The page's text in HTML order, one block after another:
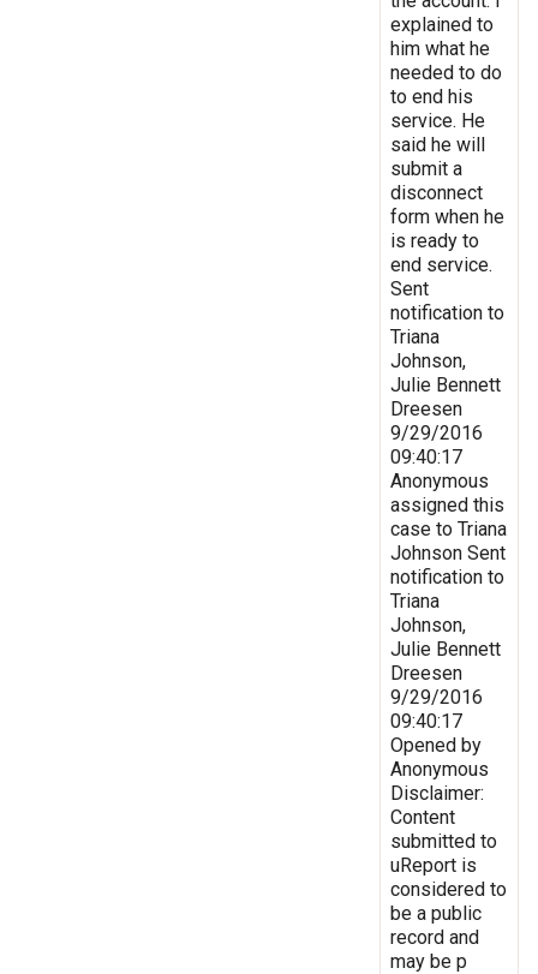
explained to
him what he
needed to do
to end his
service. He
said he will
submit a
disconnect
form when he
is ready to
end service.
Sent
notification to
Triana
Johnson,
Julie Bennett
Dreesen
9/29/2016
09:40:17
Anonymous
assigned this
case to Triana
Johnson Sent
notification to
Triana
Johnson,
Julie Bennett
Dreesen
9/29/2016
09:40:17
Opened by
Anonymous
Disclaimer:
Content
submitted to
uReport is
considered to
be a public
record and
may be p